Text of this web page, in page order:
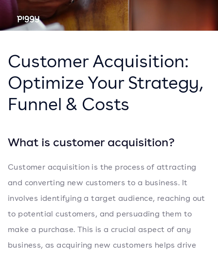
Customer Acquisition:
Optimize Your Strategy,
Funnel & Costs
What is customer acquisition?
Customer acquisition is the process of attracting
and converting new customers to a business. It
involves identifying a target audience, reaching out
to potential customers, and persuading them to
make a purchase. This is a crucial aspect of any
business, as acquiring new customers helps drive